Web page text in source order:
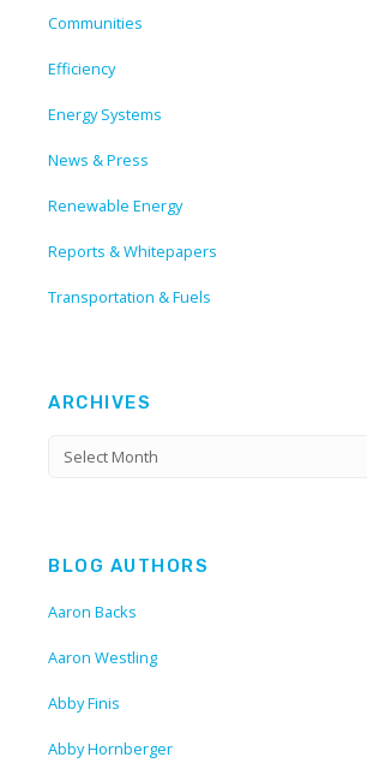
Communities
Efficiency
Energy Systems
News & Press
Renewable Energy
Reports & Whitepapers
Transportation & Fuels
ARCHIVES
BLOG AUTHORS
Aaron Backs
Aaron Westling
Abby Finis
Abby Hornberger